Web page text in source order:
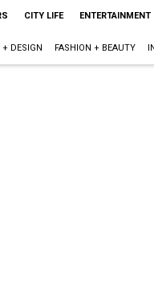
CITY LIFE ENTERTAINMENT
+ DESIGN FASHION + BEAUTY